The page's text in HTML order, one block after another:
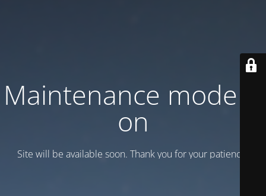
Maintenance mode is
on
Site will be available soon. Thank you for your patience!